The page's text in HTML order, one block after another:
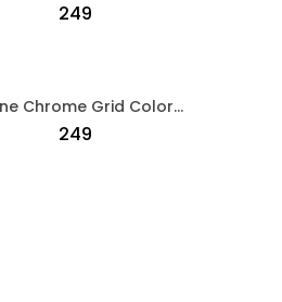
₹249
Iphone Chrome Grid Colorful Pattern Case Multi Colour
₹249